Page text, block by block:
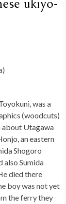
ukiyo-
was a
(woodcuts)
Utagawa
an eastern
Shogoro
also Sumida
died there
boy was not yet
the ferry they